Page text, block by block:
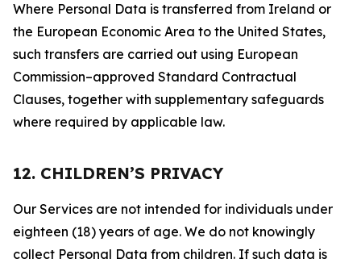
Where Personal Data is transferred from Ireland or
the European Economic Area to the United States,
such transfers are carried out using European
Commission–approved Standard Contractual
Clauses, together with supplementary safeguards
where required by applicable law.
12. CHILDREN’S PRIVACY
Our Services are not intended for individuals under
eighteen (18) years of age. We do not knowingly
collect Personal Data from children. If such data is